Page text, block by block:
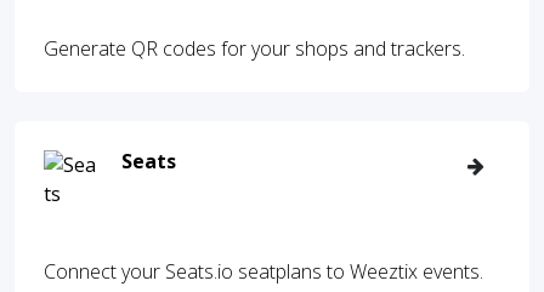
Generate QR codes for your shops and trackers.
Seats
Connect your Seats.io seatplans to Weeztix events.